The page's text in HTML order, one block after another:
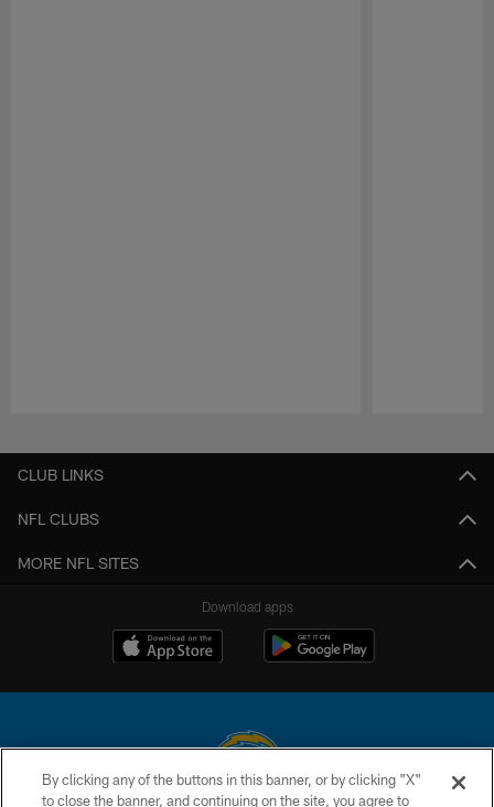
CLUB LINKS
NFL CLUBS
MORE NFL SITES
Download apps
By clicking any of the buttons in this banner, or by clicking "X"
to close the banner, and continuing on the site, you agree to